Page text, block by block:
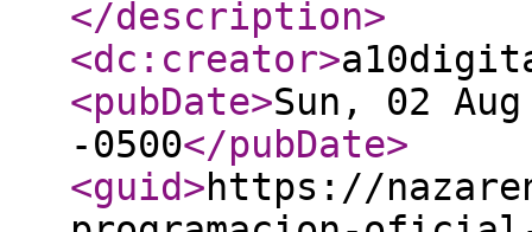
</description>
<dc:creator>
<pubDate>Sun, 02
-0500</pubDate>
<guid>https://